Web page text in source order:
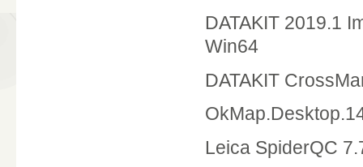
DATAKIT 2019.1
Win64
DATAKIT
Leica SpiderQC